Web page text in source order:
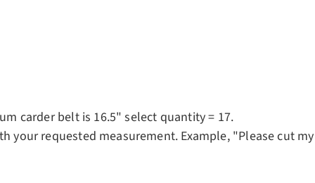
carder belt is 16.5" select quantity = 17.
requested measurement. Example, "Please cut